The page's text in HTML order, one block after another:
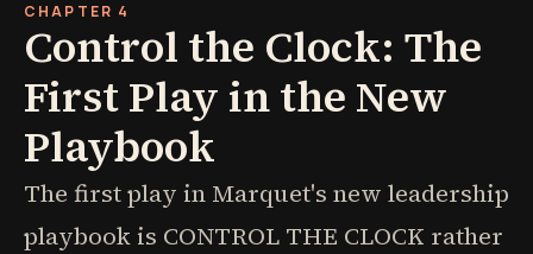
CHAPTER 4
Control the Clock: The
First Play in the New
Playbook
The first play in Marquet's new leadership
playbook is CONTROL THE CLOCK rather